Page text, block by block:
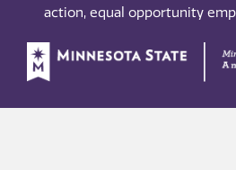
action, equal opportunity